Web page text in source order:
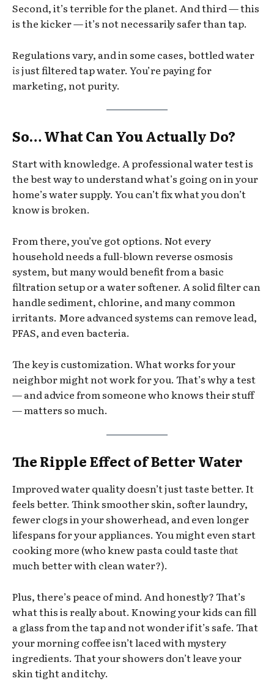
Second, it’s terrible for the planet. And third — this
is the kicker — it’s not necessarily safer than tap.
Regulations vary, and in some cases, bottled water
isjust filtered tap water. You’re paying for
marketing, not purity.
So… What Can You Actually Do?
Start with knowledge. A professional water test is
the best way to understand what’s going on in your
home’s water supply. You can’t fix what you don’t
know is broken.
From there, you’ve got options. Not every
household needs a full-blown reverse osmosis
system, but many would benefit from a basic
filtration setup or a water softener. A solid filter can
handle sediment, chlorine, and many common
irritants. More advanced systems can remove lead,
PFAS, and even bacteria.
The key is customization. What works for your
neighbor might not work for you. That’s why a test
— and advice from someone who knows their stuff
— matters so much.
The Ripple Effect of Better Water
Improved water quality doesn’t just taste better. It
feels better. Think smoother skin, softer laundry,
fewer clogs in your showerhead, and even longer
lifespans for your appliances. You might even start
cooking more (who knew pasta could tastethat
much better with clean water?).
Plus, there’s peace of mind. And honestly? That’s
what this is really about. Knowing your kids can fill
a glass from the tap and not wonder if it’s safe. That
your morning coffee isn’t laced with mystery
ingredients. That your showers don’t leave your
skin tight and itchy.